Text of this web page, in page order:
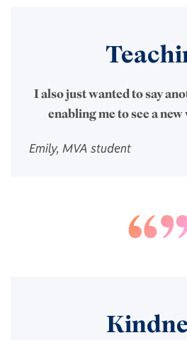
I also just wanted to say
enabling me to see a
Emily, MVA student